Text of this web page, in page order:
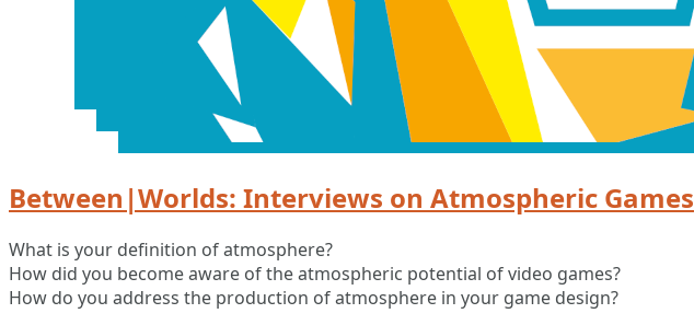
Between|Worlds: Interviews on Atmospheric Games
What is your definition of atmosphere?
How did you become aware of the atmospheric potential of video games?
How do you address the production of atmosphere in your game design?